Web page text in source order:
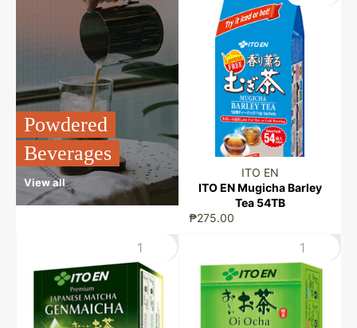
Powdered
Beverages
View all
ITO EN
ITO EN Mugicha Barley
Tea 54TB
₱275.00